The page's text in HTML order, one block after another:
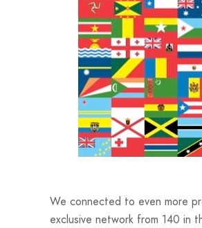
We connected to even more
exclusive network from 140 in